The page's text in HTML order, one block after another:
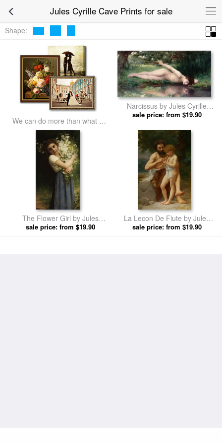
Jules Cyrille Cave Prints for sale
Shape:
We can do more than what we
listed
Narcissus by Jules Cyrille
Cave prints
sale price: from $19.90
The Flower Girl by Jules
Cyrille Cave prints
sale price: from $19.90
La Lecon De Flute by Jules
Cyrille Cave prints
sale price: from $19.90